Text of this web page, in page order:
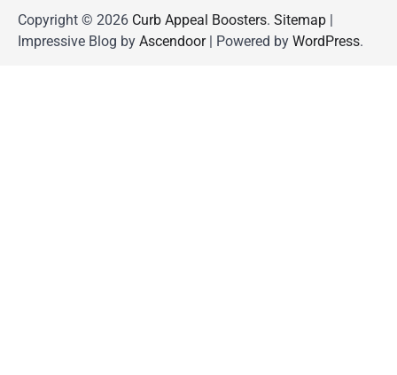
Copyright © 2026 Curb Appeal Boosters. Sitemap |
Impressive Blog by Ascendoor| Powered by WordPress.